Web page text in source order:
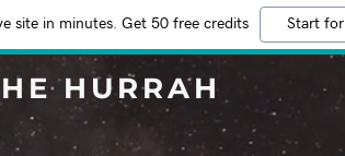
site in minutes. Get 50 free credits Start
HURRAH